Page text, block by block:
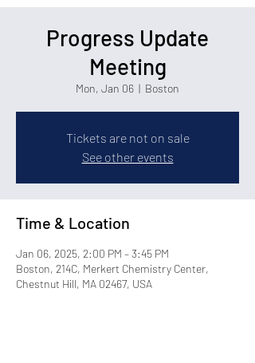
Progress Update
Meeting
Mon, Jan 06
  |
Boston
Tickets are not on sale
See other events
Time & Location
Jan 06, 2025, 2:00 PM – 3:45 PM
Boston, 214C, Merkert Chemistry Center,
Chestnut Hill, MA 02467, USA